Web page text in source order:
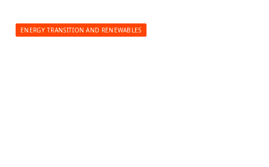
ENERGY TRANSITION AND RENEWABLES